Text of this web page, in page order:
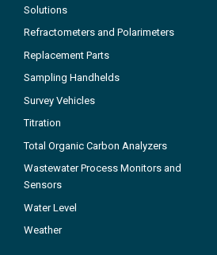
Solutions
Refractometers and Polarimeters
Replacement Parts
Sampling Handhelds
Survey Vehicles
Titration
Total Organic Carbon Analyzers
Wastewater Process Monitors and
Sensors
Water Level
Weather